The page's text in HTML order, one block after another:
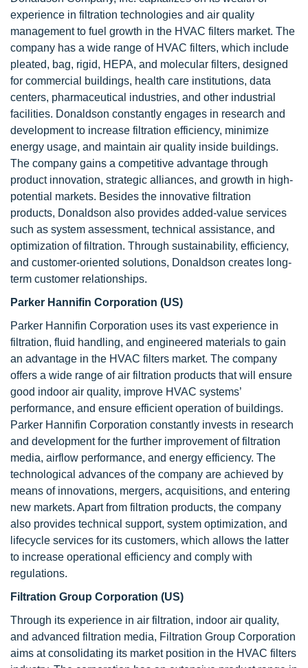
experience in filtration technologies and air quality
management to fuel growth in the HVAC filters market. The
company has a wide range of HVAC filters, which include
pleated, bag, rigid, HEPA, and molecular filters, designed
for commercial buildings, health care institutions, data
centers, pharmaceutical industries, and other industrial
facilities. Donaldson constantly engages in research and
development to increase filtration efficiency, minimize
energy usage, and maintain air quality inside buildings.
The company gains a competitive advantage through
product innovation, strategic alliances, and growth in high-
potential markets. Besides the innovative filtration
products, Donaldson also provides added-value services
such as system assessment, technical assistance, and
optimization of filtration. Through sustainability, efficiency,
and customer-oriented solutions, Donaldson creates long-
term customer relationships.
Parker Hannifin Corporation (US)
Parker Hannifin Corporation uses its vast experience in
filtration, fluid handling, and engineered materials to gain
an advantage in the HVAC filters market. The company
offers a wide range of air filtration products that will ensure
good indoor air quality, improve HVAC systems’
performance, and ensure efficient operation of buildings.
Parker Hannifin Corporation constantly invests in research
and development for the further improvement of filtration
media, airflow performance, and energy efficiency. The
technological advances of the company are achieved by
means of innovations, mergers, acquisitions, and entering
new markets. Apart from filtration products, the company
also provides technical support, system optimization, and
lifecycle services for its customers, which allows the latter
to increase operational efficiency and comply with
regulations.
Filtration Group Corporation (US)
Through its experience in air filtration, indoor air quality,
and advanced filtration media, Filtration Group Corporation
aims at consolidating its market position in the HVAC filters